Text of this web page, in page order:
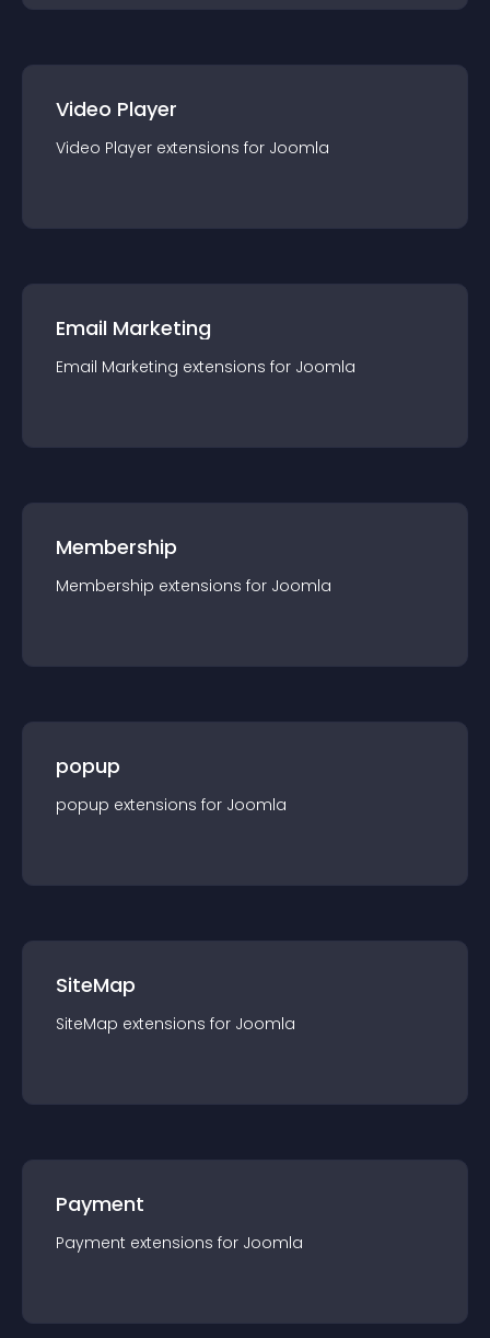
Video Player
Video Player extensions for Joomla
Email Marketing
Email Marketing extensions for Joomla
Membership
Membership extensions for Joomla
popup
popup extensions for Joomla
SiteMap
SiteMap extensions for Joomla
Payment
Payment extensions for Joomla